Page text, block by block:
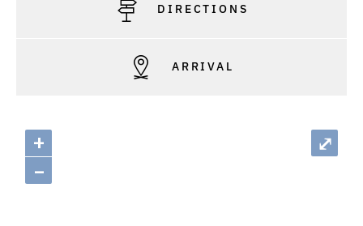
DIRECTIONS
ARRIVAL
+
–
⤢